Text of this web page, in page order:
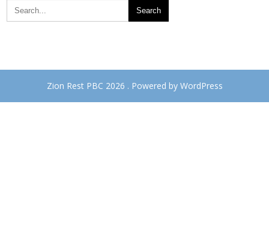
Zion Rest PBC 2026 . Powered by WordPress